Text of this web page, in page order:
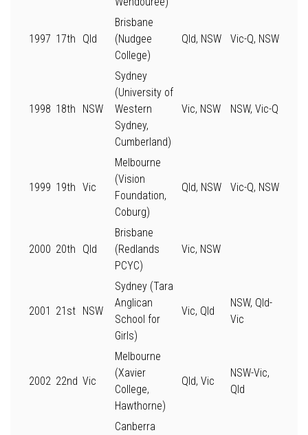
1997 17th Qld
Brisbane
(Nudgee
College)
Qld, NSW Vic-Q, NSW
1998 18th NSW
Sydney
(University of
Western
Sydney,
Cumberland)
Vic, NSW NSW, Vic-Q
1999 19th Vic
Melbourne
(Vision
Foundation,
Coburg)
Qld, NSW Vic-Q, NSW
2000 20th Qld
Brisbane
(Redlands
PCYC)
Vic, NSW
2001 21st NSW
Sydney (Tara
Anglican
School for
Girls)
Vic, Qld
NSW, Qld-
Vic
2002 22nd Vic
Melbourne
(Xavier
College,
Hawthorne)
Qld, Vic
NSW-Vic,
Qld
Canberra